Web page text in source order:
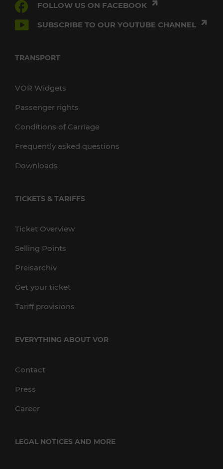
FOLLOW US ON FACEBOOK
SUBSCRIBE TO OUR YOUTUBE CHANNEL
TRANSPORT
VOR Widgets
Passenger rights
Conditions of Carriage
Frequently asked questions
Downloads
TICKETS & TARIFFS
Ticket Overview
Selling Points
Preisarchiv
Get your ticket
Tariff provisions
EVERYTHING ABOUT VOR
Contact
Press
Career
LEGAL NOTICES AND MORE